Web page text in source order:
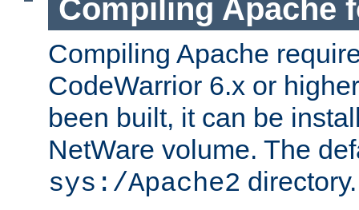
Compiling Apache
Compiling Apache
CodeWarrior 6.x or
been built, it can be
NetWare volume. The
sys:/Apache2 directory.